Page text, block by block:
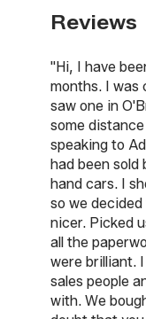
Reviews
"Hi, I have
months. I was
saw one in
some
speaking to
had been sold
hand cars. I
so we
nicer. Picked
all the
were brilliant.
sales people
with. We